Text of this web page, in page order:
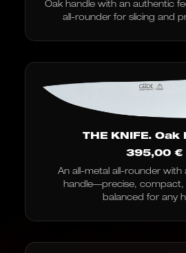
Oak handle with an authentic
all-rounder for slicing and
THE KNIFE. Oak
395,00 €
An all-metal all-rounder with
handle—precise, compact,
balanced for any